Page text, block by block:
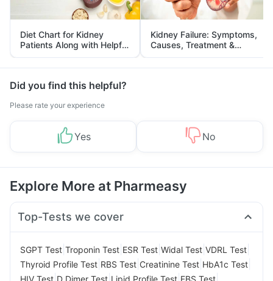
Diet Chart for Kidney
Patients Along with Helpful
Tips
Kidney Failure: Symptoms,
Causes, Treatment &
Prevention
Did you find this helpful?
Please rate your experience
Yes No
Explore More at Pharmeasy
Top-Tests we cover
SGPT Test Troponin Test ESR Test Widal Test VDRL Test
Thyroid Profile Test RBS Test Creatinine Test HbA1c Test
HIV Test D Dimer Test Lipid Profile Test FBS Test